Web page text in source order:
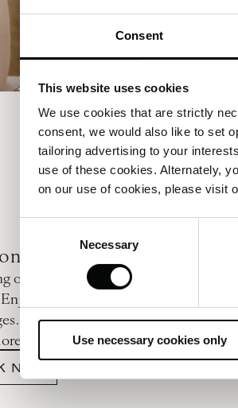
Consent
This website uses cookies
We use cookies that are strictly
consent, we would also like to set
tailoring advertising to your
use of these cookies. Alternately,
on our use of cookies, please visit
Necessary
Use necessary cookies only
Calling
out of the daily routine is a well-
the city while savouring
NOW